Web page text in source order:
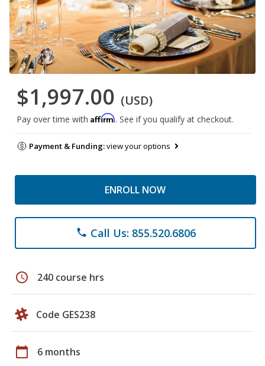
$1,997.00 (USD)
Pay over time with Affirm. See if you qualify at checkout.
Payment & Funding:view your options
ENROLL NOW
phone Call Us: 855.520.6806
schedule 240 course hrs
Code GES238
calendar_today 6 months